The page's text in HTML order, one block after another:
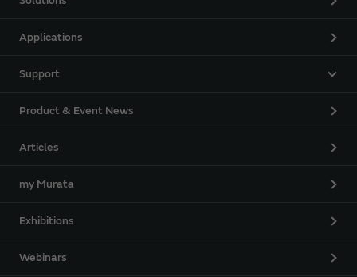
Applications
Support
Product & Event News
Articles
my Murata
Exhibitions
Webinars